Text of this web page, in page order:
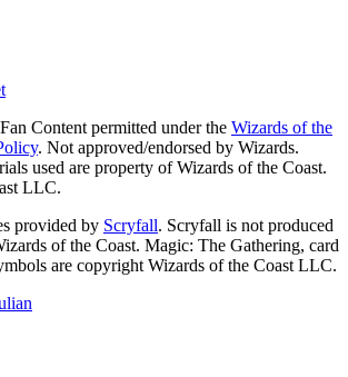
Content permitted under the Wizards of the
. Not approved/endorsed by Wizards.
used are property of Wizards of the Coast.
LLC.
provided by Scryfall. Scryfall is not produced
of the Coast. Magic: The Gathering, card
are copyright Wizards of the Coast LLC.